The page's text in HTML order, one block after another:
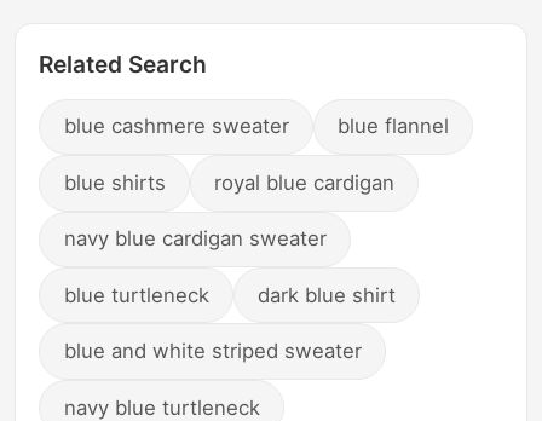
Related Search
blue cashmere sweater blue flannel
blue shirts royal blue cardigan
navy blue cardigan sweater
blue turtleneck dark blue shirt
blue and white striped sweater
navy blue turtleneck